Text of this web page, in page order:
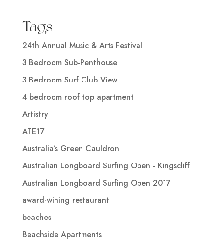
Tags
24th Annual Music & Arts Festival
3 Bedroom Sub-Penthouse
3 Bedroom Surf Club View
4 bedroom roof top apartment
Artistry
ATE17
Australia’s Green Cauldron
Australian Longboard Surfing Open - Kingscliff
Australian Longboard Surfing Open 2017
award-wining restaurant
beaches
Beachside Apartments